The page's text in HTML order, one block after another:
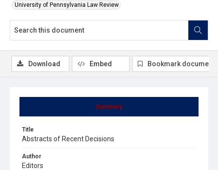
University of Pennsylvania Law Review
Summary
Title
Abstracts of Recent Decisions
Author
Editors
Download Embed Bookmark document